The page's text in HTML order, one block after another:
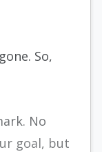
So,
No
goal, but